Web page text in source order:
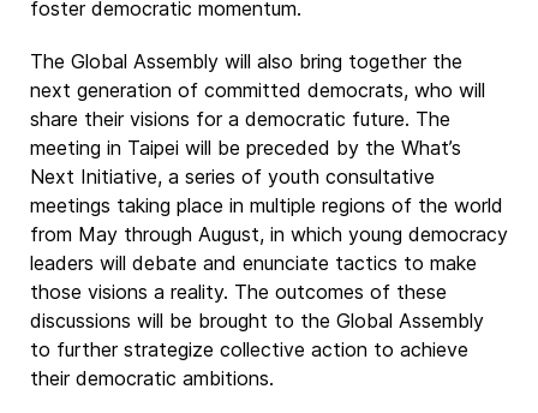
foster democratic momentum.
The Global Assembly will also bring together the
next generation of committed democrats, who will
share their visions for a democratic future. The
meeting in Taipei will be preceded by the What’s
Next Initiative, a series of youth consultative
meetings taking place in multiple regions of the world
from May through August, in which young democracy
leaders will debate and enunciate tactics to make
those visions a reality. The outcomes of these
discussions will be brought to the Global Assembly
to further strategize collective action to achieve
their democratic ambitions.